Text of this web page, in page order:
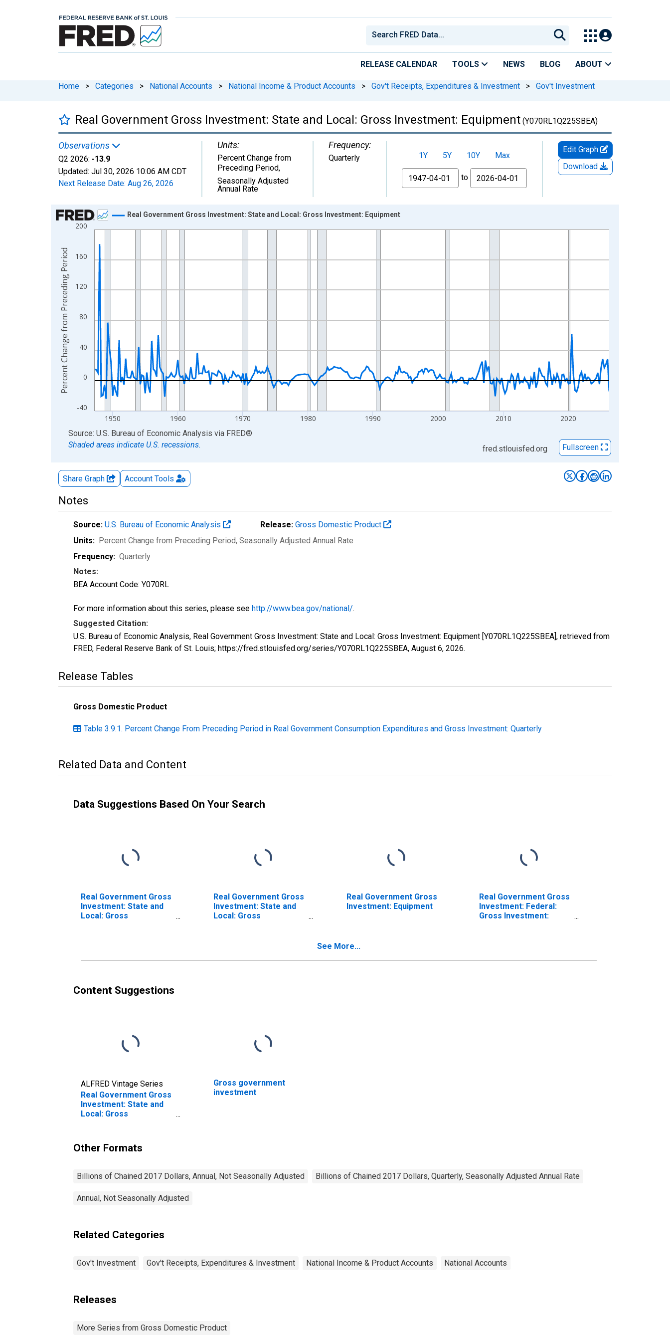
RELEASE CALENDAR TOOLS NEWS BLOG ABOUT
Home > Categories > National Accounts > National Income & Product Accounts > Gov't Receipts, Expenditures & Investment > Gov't Investment
Real Government Gross Investment: State and Local: Gross Investment: Equipment (Y070RL1Q225SBEA)
Observations
Q2 2026: -13.9
Updated: Jul 30, 2026 10:06 AM CDT
Next Release Date: Aug 26, 2026
Units:
Percent Change from
Preceding Period,
Seasonally Adjusted
Annual Rate
Frequency:
Quarterly 1Y 5Y 10Y
Max
From
to
Edit Graph
Download
Chart
Line chart with 317 data points.
View as data table, Chart
The chart has 1 X axis displaying xAxis. Data ranges from 1947-04-01 1:00:00 to 2026-04-01 1:00:00.
The chart has 2 Y axes displaying Percent Change from Preceding Period and yAxisRight.
-40
0
40
80
120
160
200
1950 1960 1970 1980 1990 2000 2010 2020
Real Government Gross Investment: State and Local: Gross Investment: Equipment
Percent Change from Preceding Period
End of interactive chart.
Source: U.S. Bureau of Economic Analysis via FRED®
Shaded areas indicate U.S. recessions.
fred.stlouisfed.org Fullscreen
Share Graph Account Tools
Notes
Source: U.S. Bureau of Economic Analysis Release: Gross Domestic Product
Units: Percent Change from Preceding Period, Seasonally Adjusted Annual Rate
Frequency: Quarterly
Notes:
BEA Account Code: Y070RL
For more information about this series, please see http://www.bea.gov/national/.
Suggested Citation:
U.S. Bureau of Economic Analysis, Real Government Gross Investment: State and Local: Gross Investment: Equipment [Y070RL1Q225SBEA], retrieved from
FRED, Federal Reserve Bank of St. Louis; https://fred.stlouisfed.org/series/Y070RL1Q225SBEA, August 6, 2026.
Release Tables
Gross Domestic Product
Table 3.9.1. Percent Change From Preceding Period in Real Government Consumption Expenditures and Gross Investment: Quarterly
Related Data and Content
Data Suggestions Based On Your Search
Real Government Gross
Investment: State and
Local: Gross
Real Government Gross
Investment: State and
Local: Gross
Real Government Gross
Investment: Equipment
Real Government Gross
Investment: Federal:
Gross Investment:
See More...
Content Suggestions
ALFRED Vintage Series
Real Government Gross
Investment: State and
Local: Gross
Gross government
investment
Other Formats
Billions of Chained 2017 Dollars, Annual, Not Seasonally Adjusted Billions of Chained 2017 Dollars, Quarterly, Seasonally Adjusted Annual Rate
Annual, Not Seasonally Adjusted
Related Categories
Gov't Investment Gov't Receipts, Expenditures & Investment National Income & Product Accounts National Accounts
Releases
More Series from Gross Domestic Product